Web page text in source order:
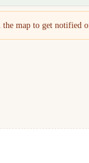
map to get notified